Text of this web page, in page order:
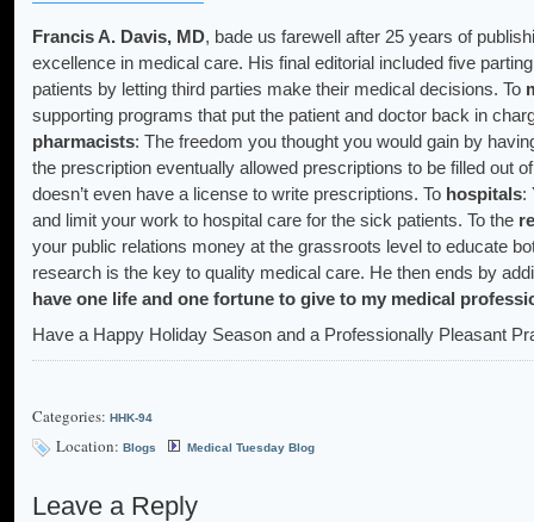
Francis A. Davis, MD, bade us farewell after 25 years of
excellence in medical care. His final editorial included five
patients by letting third parties make their medical decisions. To
supporting programs that put the patient and doctor back in
pharmacists: The freedom you thought you would gain by
the prescription eventually allowed prescriptions to be filled out
doesn’t even have a license to write prescriptions. To hospitals:
and limit your work to hospital care for the sick patients. To the
your public relations money at the grassroots level to educate
research is the key to quality medical care. He then ends by
have one life and one fortune to give to my medical
Have a Happy Holiday Season and a Professionally Pleasant
Categories: HHK-94
Location: Blogs Medical Tuesday Blog
Leave a Reply